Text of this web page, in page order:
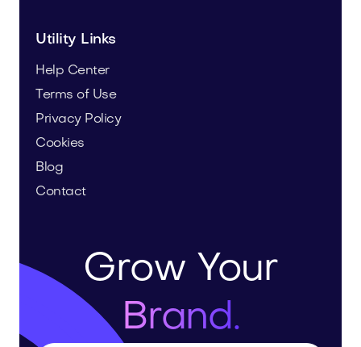
Utility Links
Help Center
Terms of Use
Privacy Policy
Cookies
Blog
Contact
Grow Your
Brand.